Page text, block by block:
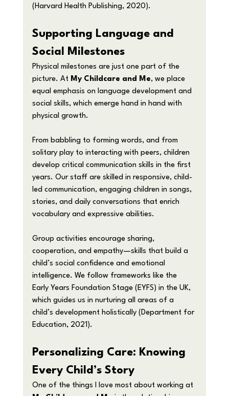
(Harvard Health Publishing, 2020).
Supporting Language and
Social Milestones
Physical milestones are just one part of the
picture. At My Childcare and Me, we place
equal emphasis on language development and
social skills, which emerge hand in hand with
physical growth.
From babbling to forming words, and from
solitary play to interacting with peers, children
develop critical communication skills in the first
years. Our staff are skilled in responsive, child-
led communication, engaging children in songs,
stories, and daily conversations that enrich
vocabulary and expressive abilities.
Group activities encourage sharing,
cooperation, and empathy—skills that build a
child’s social confidence and emotional
intelligence. We follow frameworks like the
Early Years Foundation Stage (EYFS) in the UK,
which guides us in nurturing all areas of a
child’s development holistically (Department for
Education, 2021).
Personalizing Care: Knowing
Every Child’s Story
One of the things I love most about working at